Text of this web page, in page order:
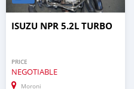
ISUZU NPR 5.2L TURBO
PRICE
NEGOTIABLE
Moroni